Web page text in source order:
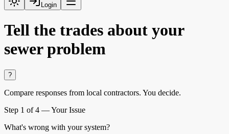
Login
Tell the trades about your
sewer problem
?
Compare responses from local contractors. You decide.
Step 1 of 4 —Your Issue
What's wrong with your system?